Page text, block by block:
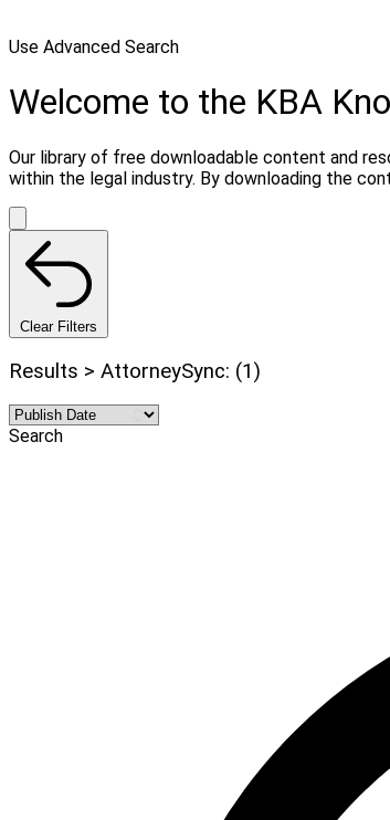
Use Advanced Search
Welcome to the KBA
Our library of free downloadable content and
within the legal industry. By downloading the
Clear Filters
Results > AttorneySync: (1)
Search